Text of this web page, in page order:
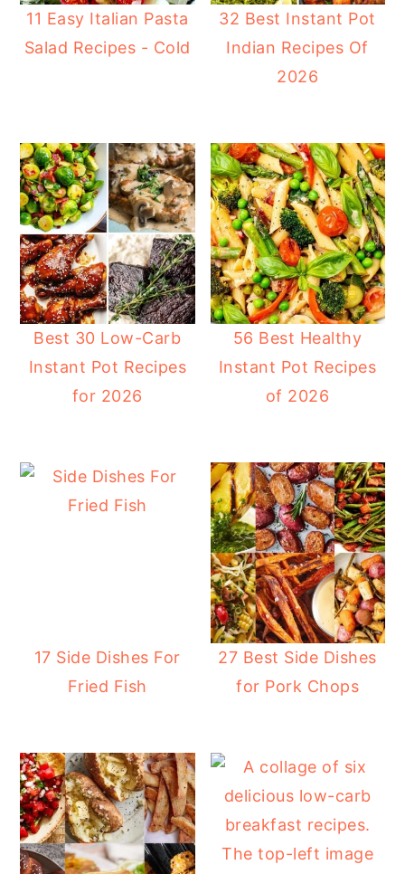
11 Easy Italian Pasta
Salad Recipes - Cold
32 Best Instant Pot
Indian Recipes Of
2026
Best 30 Low-Carb
Instant Pot Recipes
for 2026
56 Best Healthy
Instant Pot Recipes
of 2026
17 Side Dishes For
Fried Fish
27 Best Side Dishes
for Pork Chops